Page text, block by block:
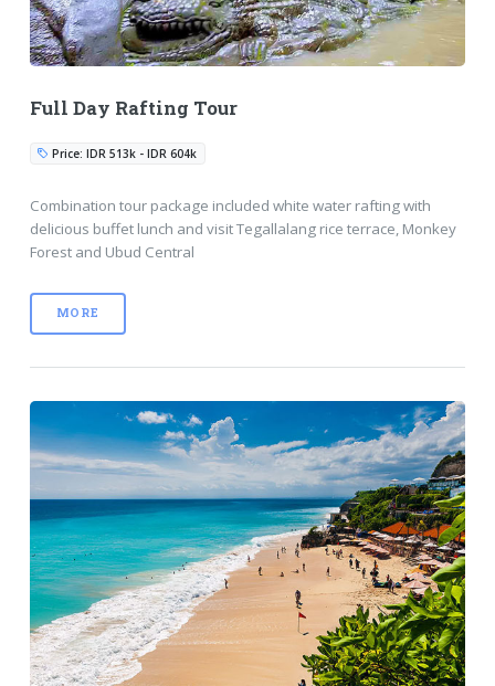
Full Day Rafting Tour
Price: IDR 513k - IDR 604k
Combination tour package included white water rafting with
delicious buffet lunch and visit Tegallalang rice terrace, Monkey
Forest and Ubud Central
MORE